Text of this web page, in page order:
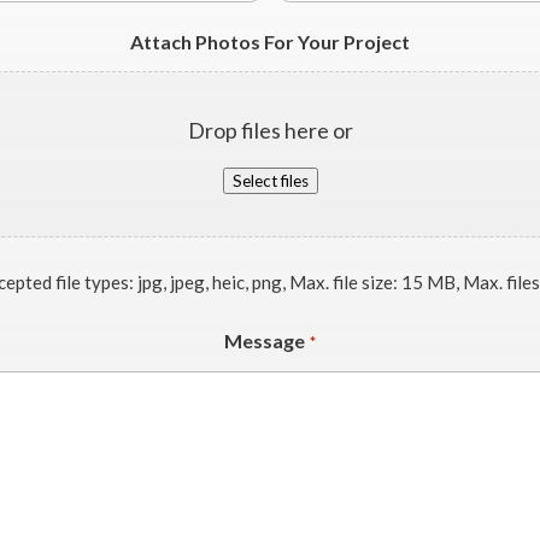
Attach Photos For Your Project
Drop files here or
Select files
file types: jpg, jpeg, heic, png, Max. file size: 15 MB, Max.
Message *